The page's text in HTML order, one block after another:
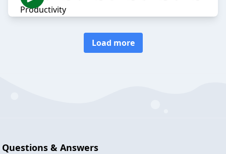
Load more
Questions & Answers